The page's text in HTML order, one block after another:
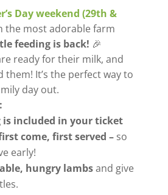
Day weekend (29th &
the most adorable farm
feeding is back! 🎉
ready for their milk, and
them! It’s the perfect way to
day out.
is included in your ticket
come, first served – so
early!
hungry lambsand give